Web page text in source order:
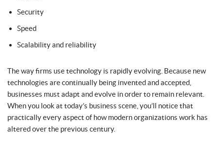
Security
Speed
Scalability and reliability
The way firms use technology is rapidly evolving. Because new
technologies are continually being invented and accepted,
businesses must adapt and evolve in order to remain relevant.
When you look at today’s business scene, you’ll notice that
practically every aspect of how modern organizations work has
altered over the previous century.